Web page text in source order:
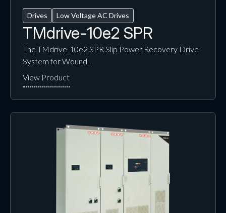
Drives Low Voltage AC Drives
TMdrive-10e2 SPR
The TMdrive-10e2 SPR Slip Power Recovery Drive
System for Wound…